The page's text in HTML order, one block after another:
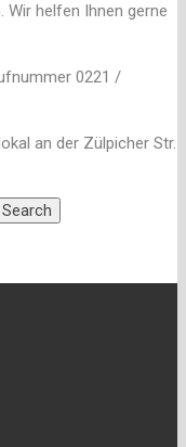
helfen Ihnen gerne
0221 /
an der Zülpicher Str.